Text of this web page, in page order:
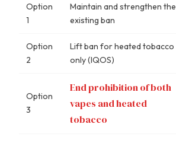
Option
1
Maintain and strengthen the
existing ban
Option
2
Lift ban for heated tobacco
only (IQOS)
Option
3
End prohibition of both
vapes and heated
tobacco